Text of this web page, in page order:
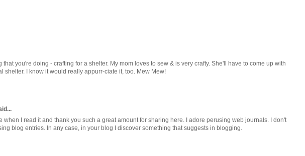
that you're doing - crafting for a shelter. My mom loves to sew & is very crafty. She'll have to come up with
shelter. I know it would really appurr-ciate it, too. Mew Mew!
when I read it and thank you such a great amount for sharing here. I adore perusing web journals. I don't
blog entries. In any case, in your blog I discover something that suggests in blogging.